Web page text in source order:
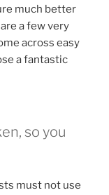
much better
a few very
across easy
a fantastic
so you
must not use